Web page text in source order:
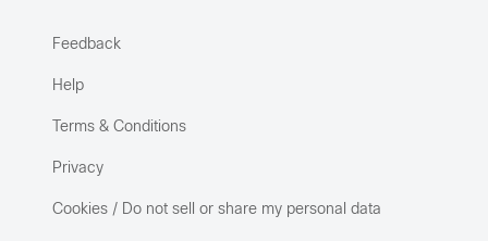
Feedback
Help
Terms & Conditions
Privacy
Cookies / Do not sell or share my personal data